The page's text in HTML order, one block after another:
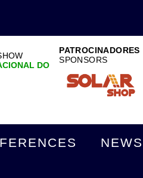
DO
PATROCINADORES
SPONSORS
NEWS